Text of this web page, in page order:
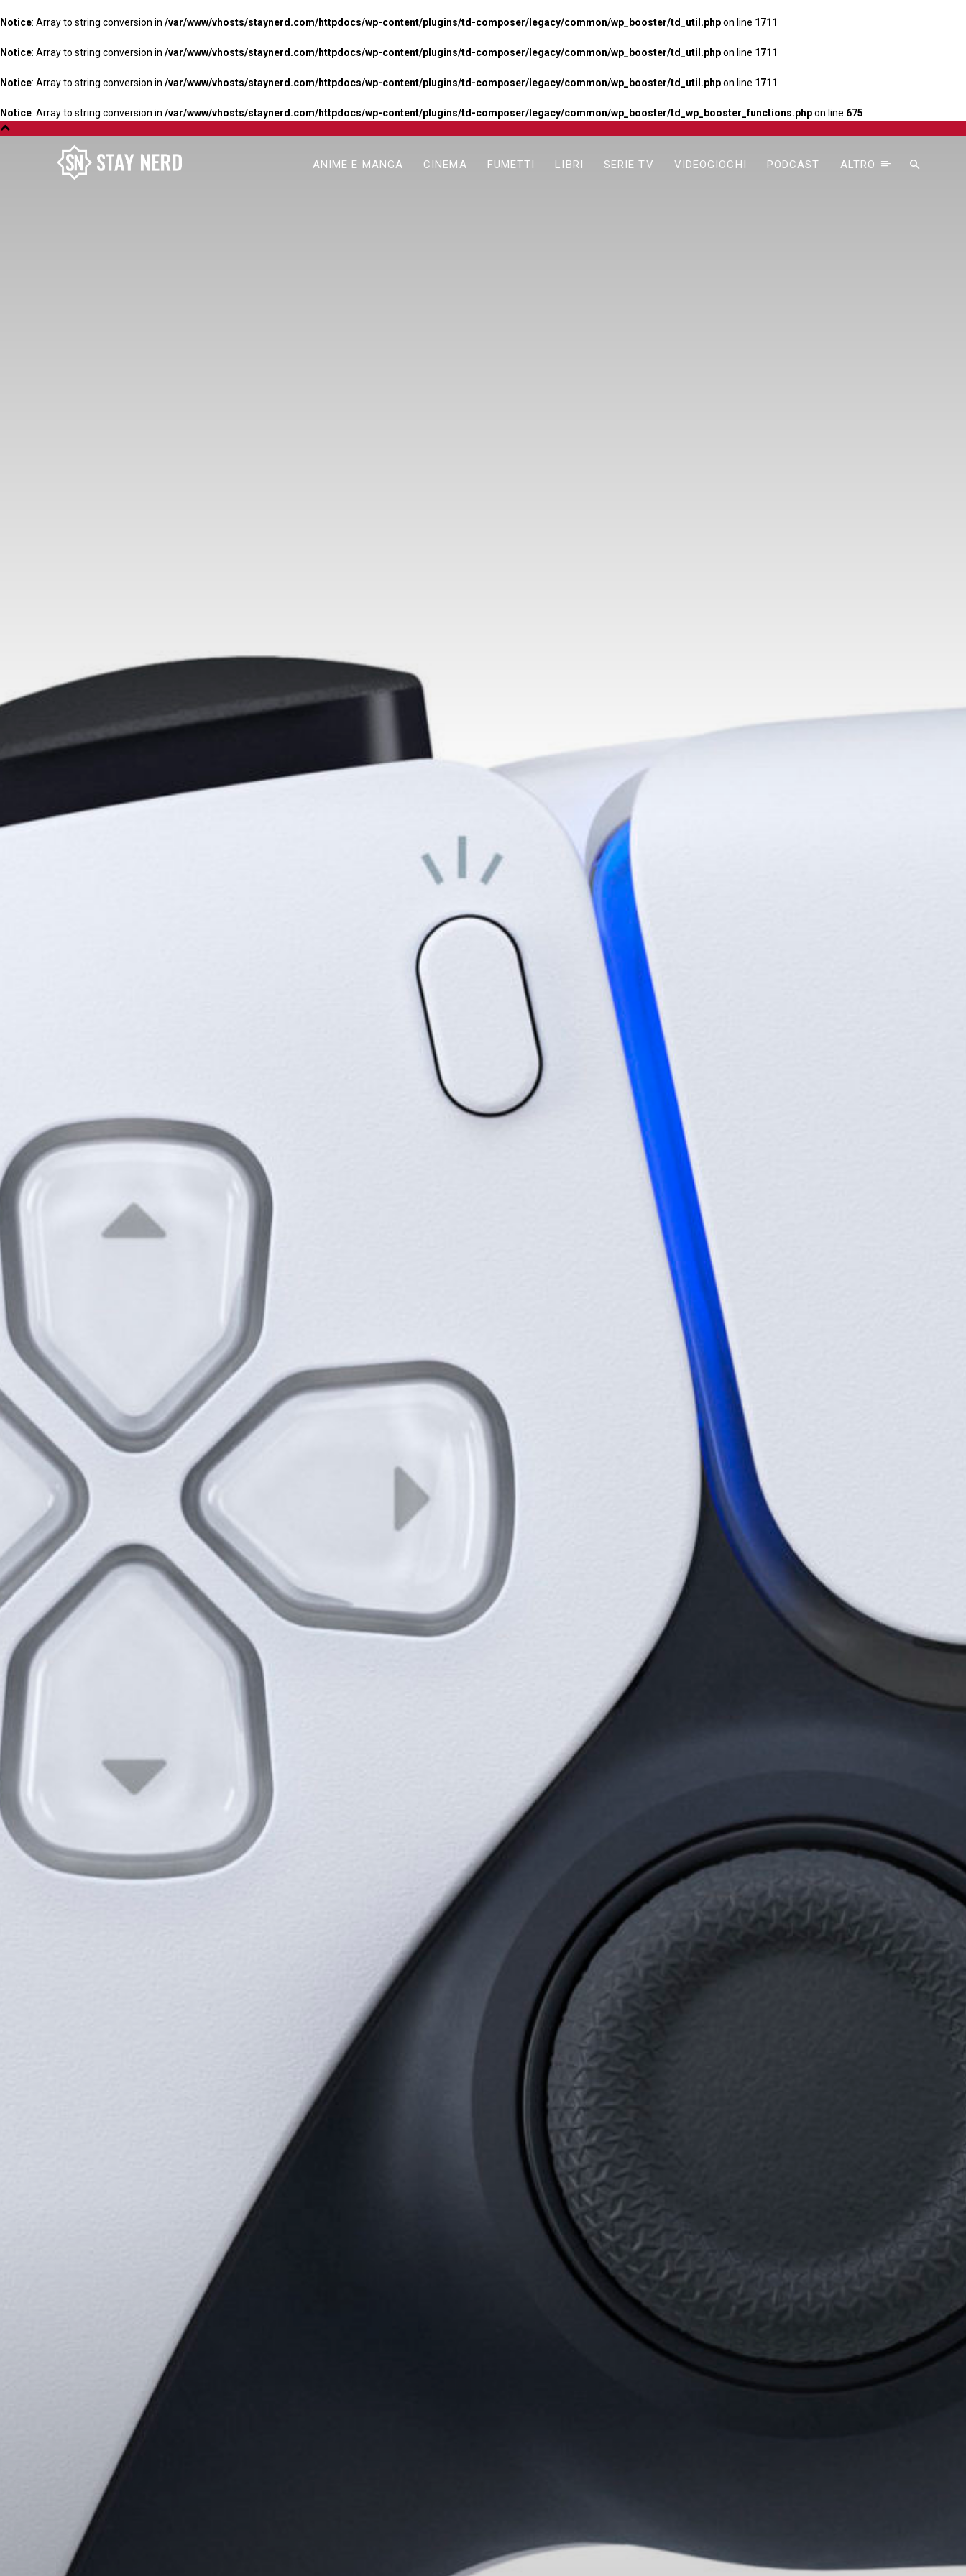
Notice: Array to string conversion in /var/www/vhosts/staynerd.com/httpdocs/wp-content/plugins/td-composer/legacy/common/wp_booster/td_util.phpon line 1711
Notice: Array to string conversion in /var/www/vhosts/staynerd.com/httpdocs/wp-content/plugins/td-composer/legacy/common/wp_booster/td_util.phpon line 1711
Notice: Array to string conversion in /var/www/vhosts/staynerd.com/httpdocs/wp-content/plugins/td-composer/legacy/common/wp_booster/td_util.phpon line 1711
Notice: Array to string conversion in /var/www/vhosts/staynerd.com/httpdocs/wp-content/plugins/td-composer/legacy/common/wp_booster/td_wp_booster_functions.phpon line 675
ANIME E MANGA CINEMA FUMETTI LIBRI SERIE TV VIDEOGIOCHI PODCAST ALTRO